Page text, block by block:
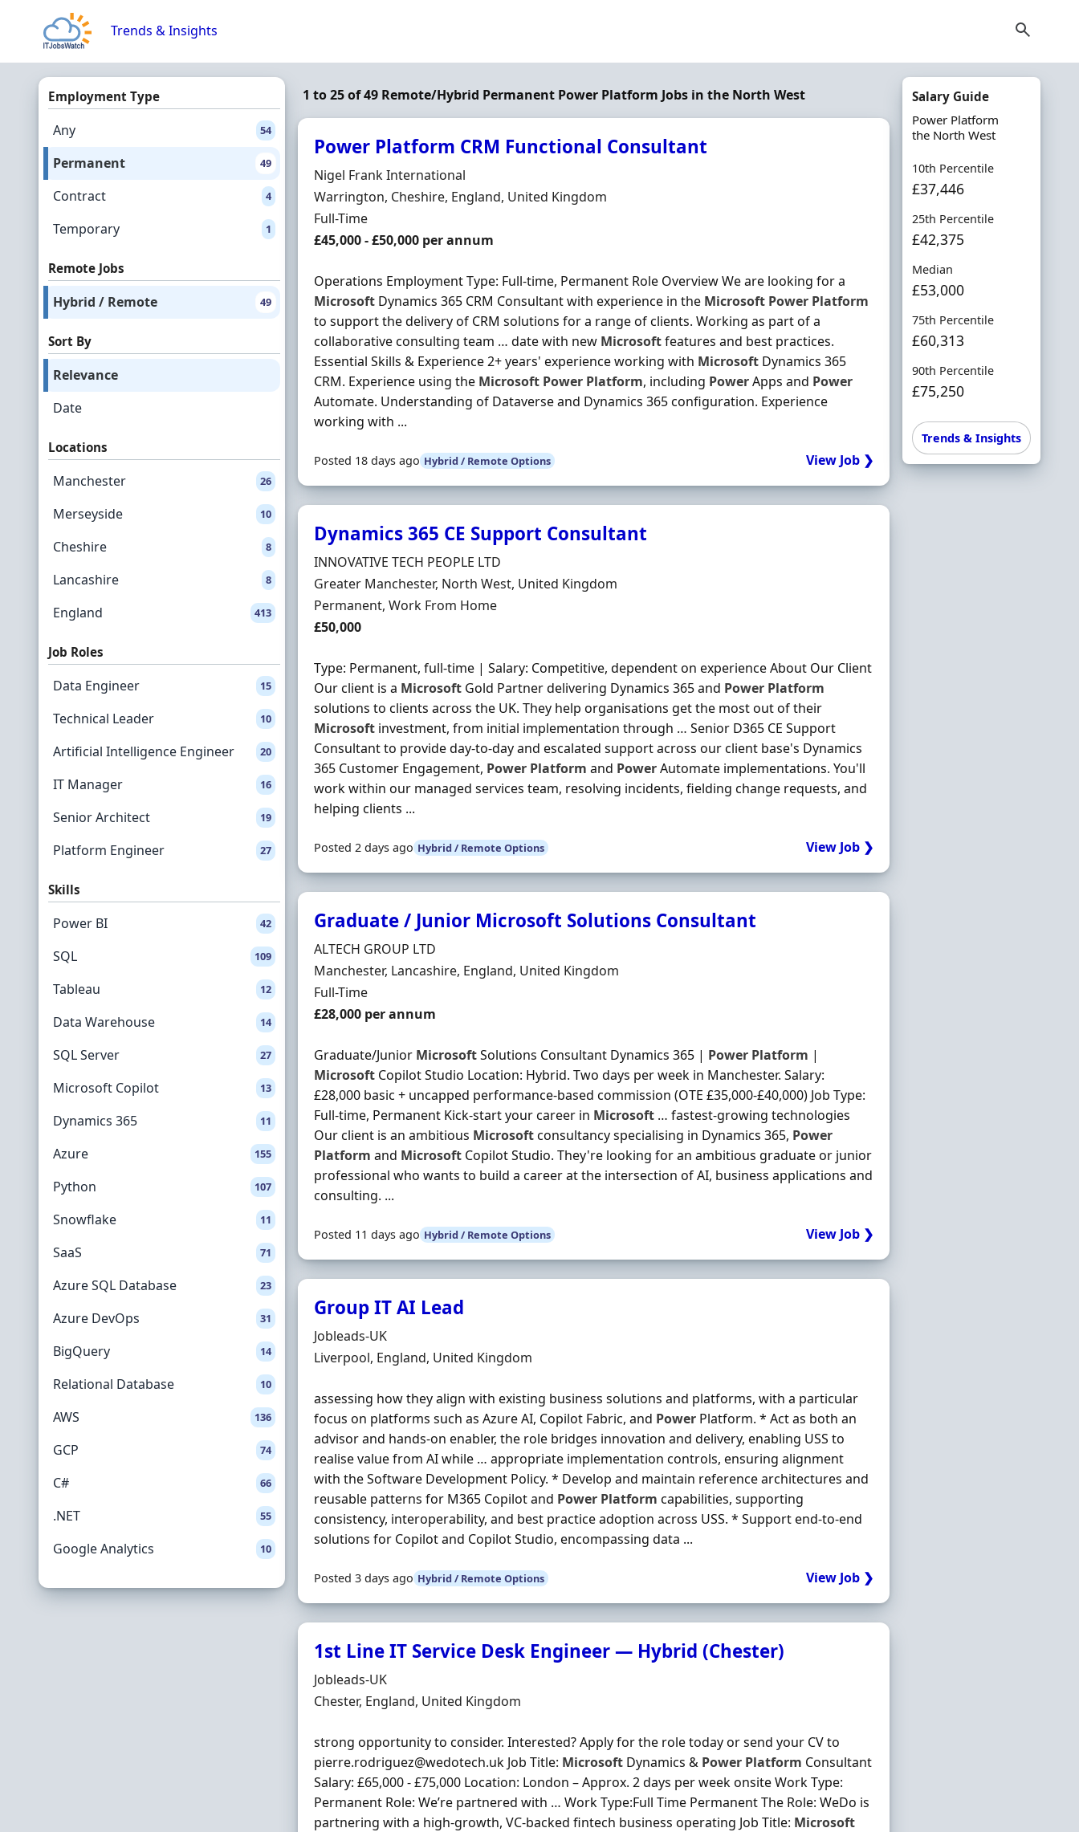
Trends & Insights
Employment Type
Any 54
Permanent 49
Contract 4
Temporary 1
Remote Jobs
Hybrid / Remote 49
Sort By
Relevance
Date
Locations
Manchester 26
Merseyside 10
Cheshire 8
Lancashire 8
England 413
Job Roles
Data Engineer 15
Technical Leader 10
Artificial Intelligence Engineer 20
IT Manager 16
Senior Architect 19
Platform Engineer 27
Skills
Power BI 42
SQL 109
Tableau 12
Data Warehouse 14
SQL Server 27
Microsoft Copilot 13
Dynamics 365 11
Azure 155
Python 107
Snowflake 11
SaaS 71
Azure SQL Database 23
Azure DevOps 31
BigQuery 14
Relational Database 10
AWS 136
GCP 74
C# 66
.NET 55
Google Analytics 10
1 to 25 of 49 Remote/Hybrid Permanent Power Platform Jobs in the North West
Power Platform CRM Functional Consultant
Hiring Organisation
Nigel Frank International
Location
Warrington, Cheshire, England, United Kingdom
Employment Type
Full-Time
Salary
£45,000 - £50,000 per annum
Operations Employment Type: Full-time, Permanent Role Overview We are looking for a
Microsoft Dynamics 365 CRM Consultant with experience in the Microsoft Power Platform
to support the delivery of CRM solutions for a range of clients. Working as part of a
collaborative consulting team … date with new Microsoftfeatures and best practices.
Essential Skills & Experience 2+ years' experience working with Microsoft Dynamics 365
CRM. Experience using the Microsoft Power Platform, including PowerApps and Power
Automate. Understanding of Dataverse and Dynamics 365 configuration. Experience
working with ...
Posted 18 days ago Hybrid / Remote Options View Job ❯
Dynamics 365 CE Support Consultant
Hiring Organisation
INNOVATIVE TECH PEOPLE LTD
Location
Greater Manchester, North West, United Kingdom
Employment Type
Permanent, Work From Home
Salary
£50,000
Type: Permanent, full-time | Salary: Competitive, dependent on experience About Our Client
Our client is a Microsoft Gold Partner delivering Dynamics 365 and Power Platform
solutions to clients across the UK. They help organisations get the most out of their
Microsoft investment, from initial implementation through … Senior D365 CE Support
Consultant to provide day-to-day and escalated support across our client base's Dynamics
365 Customer Engagement, Power Platform and PowerAutomate implementations. You'll
work within our managed services team, resolving incidents, fielding change requests, and
helping clients ...
Posted 2 days ago Hybrid / Remote Options View Job ❯
Graduate / Junior Microsoft Solutions Consultant
Hiring Organisation
ALTECH GROUP LTD
Location
Manchester, Lancashire, England, United Kingdom
Employment Type
Full-Time
Salary
£28,000 per annum
Graduate/Junior MicrosoftSolutions Consultant Dynamics 365 | Power Platform |
Microsoft Copilot Studio Location: Hybrid. Two days per week in Manchester. Salary:
£28,000 basic + uncapped performance-based commission (OTE £35,000-£40,000) Job Type:
Full-time, Permanent Kick-start your career in Microsoft … fastest-growing technologies
Our client is an ambitious Microsoftconsultancy specialising in Dynamics 365, Power
Platform and Microsoft Copilot Studio. They're looking for an ambitious graduate or junior
professional who wants to build a career at the intersection of AI, business applications and
consulting. ...
Posted 11 days ago Hybrid / Remote Options View Job ❯
Group IT AI Lead
Hiring Organisation
Jobleads-UK
Location
Liverpool, England, United Kingdom
assessing how they align with existing business solutions and platforms, with a particular
focus on platforms such as Azure AI, Copilot Fabric, and Power Platform. * Act as both an
advisor and hands-on enabler, the role bridges innovation and delivery, enabling USS to
realise value from AI while … appropriate implementation controls, ensuring alignment
with the Software Development Policy. * Develop and maintain reference architectures and
reusable patterns for M365 Copilot and Power Platform capabilities, supporting
consistency, interoperability, and best practice adoption across USS. * Support end-to-end
solutions for Copilot and Copilot Studio, encompassing data ...
Posted 3 days ago Hybrid / Remote Options View Job ❯
1st Line IT Service Desk Engineer — Hybrid (Chester)
Hiring Organisation
Jobleads-UK
Location
Chester, England, United Kingdom
strong opportunity to consider. Interested? Apply for the role today or send your CV to
pierre.rodriguez@wedotech.uk Job Title: Microsoft Dynamics & Power Platform Consultant
Salary: £65,000 - £75,000 Location: London – Approx. 2 days per week onsite Work Type:
Permanent Role: We’re partnered with … Work Type:Full Time Permanent The Role: WeDo is
partnering with a high-growth, VC-backed fintech business operating Job Title: Microsoft
Salary Guide
Power Platform
the North West
10th Percentile
£37,446
25th Percentile
£42,375
Median
£53,000
75th Percentile
£60,313
90th Percentile
£75,250
Trends & Insights